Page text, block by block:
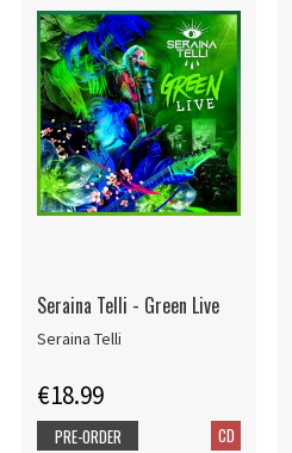
Seraina Telli - Green Live
Seraina Telli
€18.99
CD
PRE-ORDER